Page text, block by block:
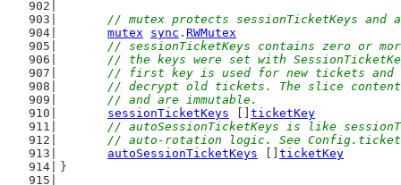
// mutex protects sessionTicketKeys and
mutex
sync . RWMutex
// sessionTicketKeys contains zero or
// the keys were set with
// first key is used for new tickets
// decrypt old tickets. The slice
	// and are immutable.
sessionTicketKeys
ticketKey
// autoSessionTicketKeys is like
// auto-rotation logic. See
autoSessionTicketKeys
ticketKey
}